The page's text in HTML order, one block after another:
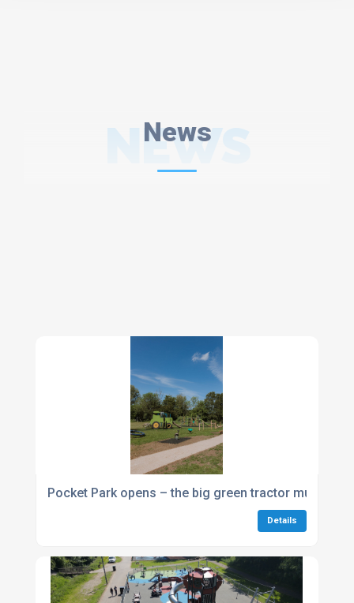
News
NEWS
Pocket Park opens – the big green tractor multiplay
Details